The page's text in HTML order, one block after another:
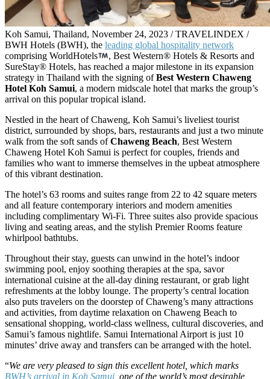
Koh Samui, Thailand, November 24, 2023 / TRAVELINDEX /
BWH Hotels (BWH), the leading global hospitality network
comprising WorldHotels
, Best Western® Hotels & Resorts and
SureStay® Hotels, has reached a major milestone in its expansion
strategy in Thailand with the signing ofBest Western Chaweng
Hotel Koh Samui, a modern midscale hotel that marks the group’s
arrival on this popular tropical island.
Nestled in the heart of Chaweng, Koh Samui’s liveliest tourist
district, surrounded by shops, bars, restaurants and just a two minute
walk from the soft sands ofChaweng Beach, Best Western
Chaweng Hotel Koh Samui is perfect for couples, friends and
families who want to immerse themselves in the upbeat atmosphere
of this vibrant destination.
The hotel’s 63 rooms and suites range from 22 to 42 square meters
and all feature contemporary interiors and modern amenities
including complimentary Wi-Fi. Three suites also provide spacious
living and seating areas, and the stylish Premier Rooms feature
whirlpool bathtubs.
Throughout their stay, guests can unwind in the hotel’s indoor
swimming pool, enjoy soothing therapies at the spa, savor
international cuisine at the all-day dining restaurant, or grab light
refreshments at the lobby lounge. The property’s central location
also puts travelers on the doorstep of Chaweng’s many attractions
and activities, from daytime relaxation on Chaweng Beach to
sensational shopping, world-class wellness, cultural discoveries, and
Samui’s famous nightlife. Samui International Airport is just 10
minutes’ drive away and transfers can be arranged with the hotel.
“We are very pleased to sign this excellent hotel, which marks
BWH’s arrival in Koh Samui , one of the world’s most desirable